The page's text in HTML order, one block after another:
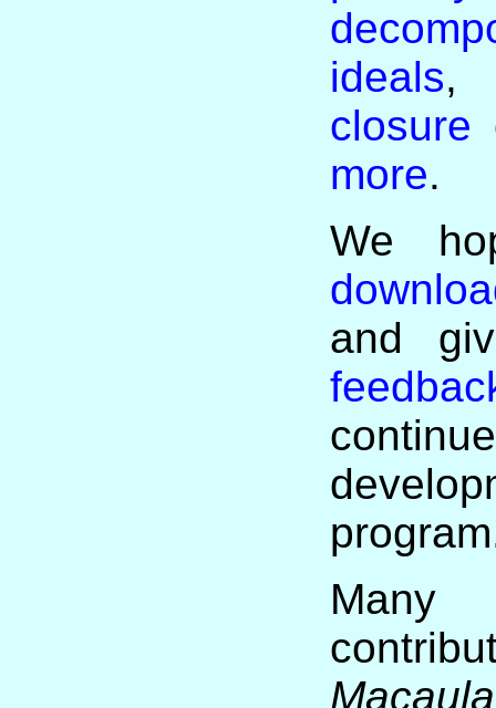
ideals
closure
more.
We
and